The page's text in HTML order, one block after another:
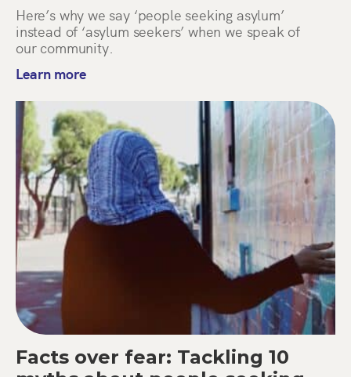
Here’s why we say ‘people seeking asylum’
instead of ‘asylum seekers’ when we speak of
our community.
Learn more
Facts over fear: Tackling 10